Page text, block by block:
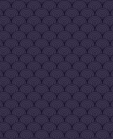
it would be..but as a new mmo its
to 60/km, you need to hold shift and
a nice meaning LOL
i just downloaded this and have a pretty
an answer on discord so to complete it :